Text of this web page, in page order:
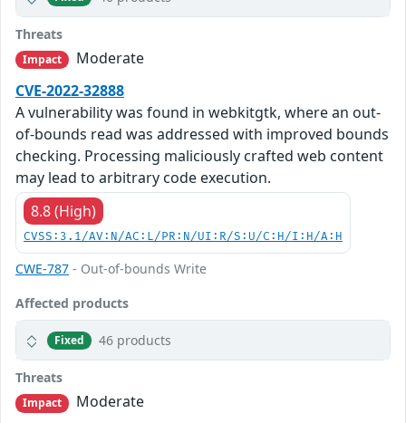
Threats
Impact
Moderate
CVE-2022-32888
A vulnerability was found in webkitgtk, where an out-
of-bounds read was addressed with improved bounds
checking. Processing maliciously crafted web content
may lead to arbitrary code execution.
8.8 (High)
CVSS:3.1/AV:N/AC:L/PR:N/UI:R/S:U/C:H/I:H/A:H
CWE-787 - Out-of-bounds Write
Affected products
Fixed 46 products
Threats
Impact
Moderate